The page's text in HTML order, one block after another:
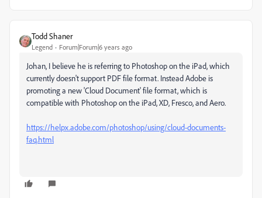
Todd Shaner
Legend Forum|Forum|6 years ago
Johan, I believe he is referring to Photoshop on the iPad, which
currently doesn't support PDF file format. Instead Adobe is
promoting a new 'Cloud Document' file format, which is
compatible with Photoshop on the iPad, XD, Fresco, and Aero.
https://helpx.adobe.com/photoshop/using/cloud-documents-
faq.html